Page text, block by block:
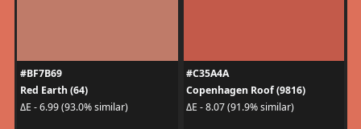
#BF7B69
Red Earth (64)
ΔE - 6.99 (93.0% similar)
#C35A4A
Copenhagen Roof (9816)
ΔE - 8.07 (91.9% similar)